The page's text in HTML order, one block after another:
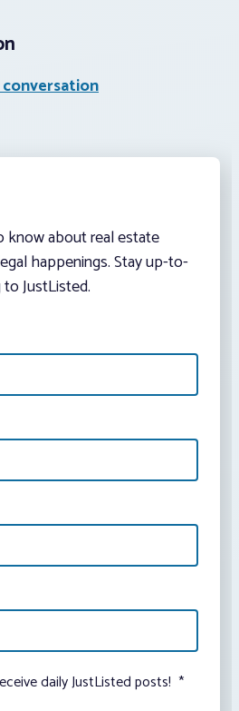
know about real estate
happenings. Stay up-to-
JustListed.
daily JustListed posts! *